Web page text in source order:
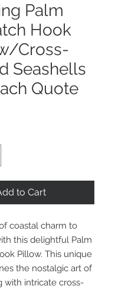
Palm
Hook
Cross-
Seashells
Quote
to Cart
coastal charm to
this delightful Palm
Pillow. This unique
the nostalgic art of
with intricate cross-